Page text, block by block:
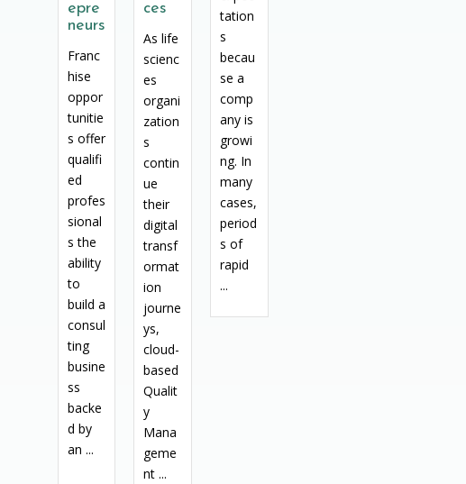
epre
neurs
Franc
hise
oppor
tunitie
s offer
qualifi
ed
profes
sional
s the
ability
to
build a
consul
ting
busine
ss
backe
d by
an ...
ces
As life
scienc
es
organi
zation
s
contin
ue
their
digital
transf
ormat
ion
journe
ys,
cloud-
based
Qualit
y
Mana
geme
nt ...
tation
s
becau
se a
comp
any is
growi
ng. In
many
cases,
period
s of
rapid
...